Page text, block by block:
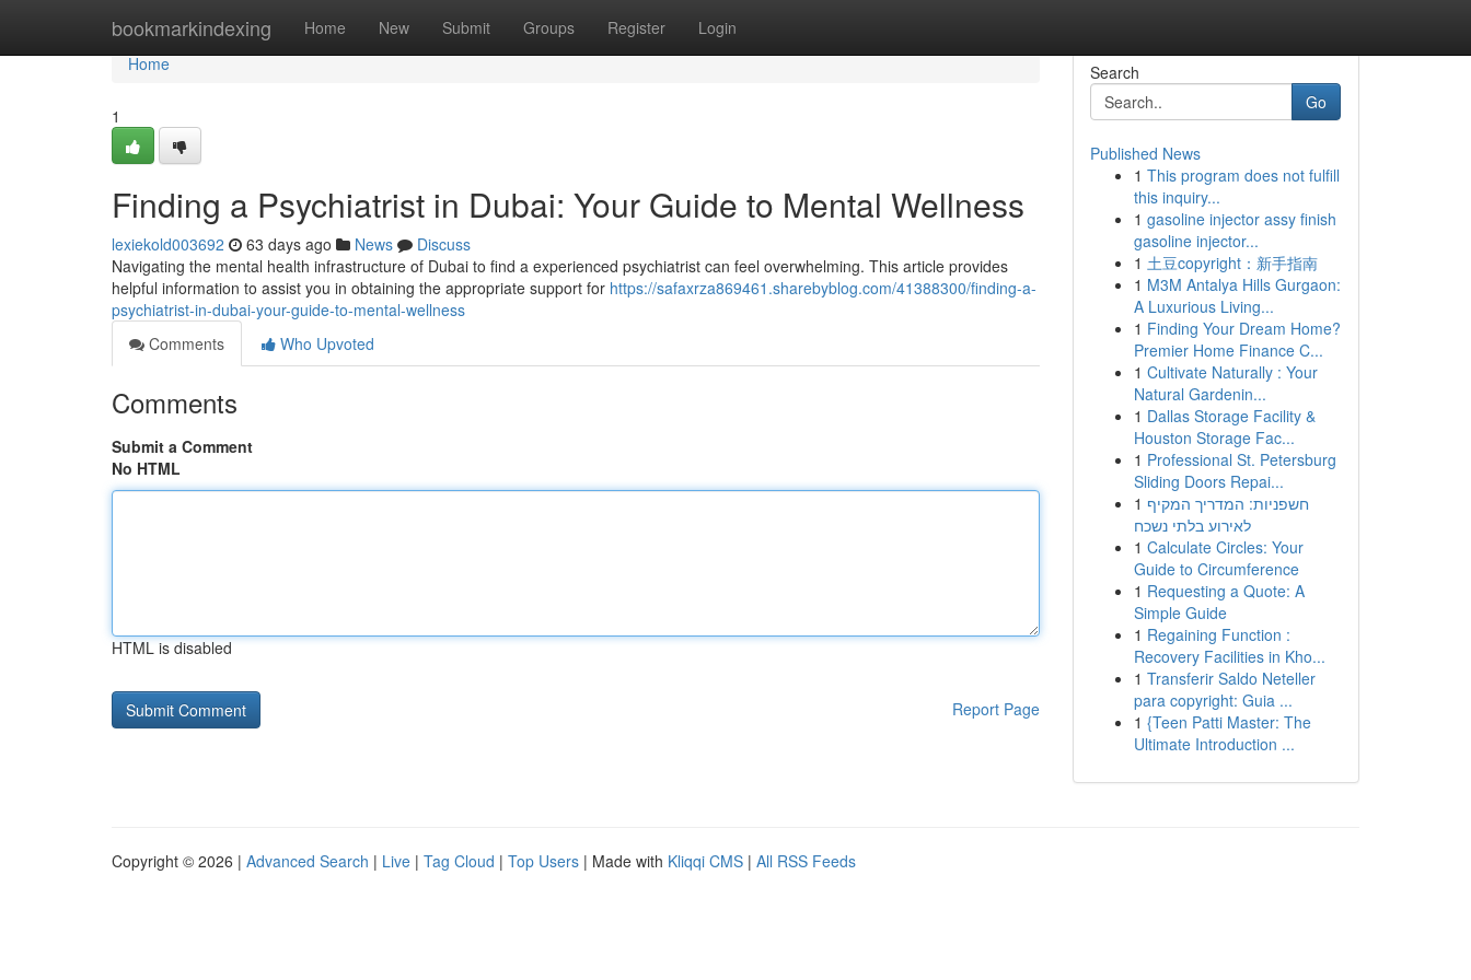
bookmarkindexing Home New Submit Groups Register Login
Home
Home
1
Finding a Psychiatrist in Dubai: Your Guide to Mental Wellness
lexiekold003692 63 days ago News
Discuss
Navigating the mental health infrastructure of Dubai to find a experienced psychiatrist can feel overwhelming. This article provides
helpful information to assist you in obtaining the appropriate support for https://safaxrza869461.sharebyblog.com/41388300/finding-a-
psychiatrist-in-dubai-your-guide-to-mental-wellness
Comments
Who Upvoted
Comments
Submit a Comment
No HTML
HTML is disabled
Report Page
Search
Go
Published News
1 This program does not fulfill
this inquiry...
1 gasoline injector assy finish
gasoline injector...
1 土豆copyright：新手指南
1 M3M Antalya Hills Gurgaon:
A Luxurious Living...
1 Finding Your Dream Home?
Premier Home Finance C...
1 Cultivate Naturally : Your
Natural Gardenin...
1 Dallas Storage Facility &
Houston Storage Fac...
1 Professional St. Petersburg
Sliding Doors Repai...
1 חשפניות: המדריך המקיף
לאירוע בלתי נשכח
1 Calculate Circles: Your
Guide to Circumference
1 Requesting a Quote: A
Simple Guide
1 Regaining Function :
Recovery Facilities in Kho...
1 Transferir Saldo Neteller
para copyright: Guia ...
1 {Teen Patti Master: The
Ultimate Introduction ...
Copyright © 2026 | Advanced Search | Live | Tag Cloud | Top Users | Made with Kliqqi CMS | All RSS Feeds